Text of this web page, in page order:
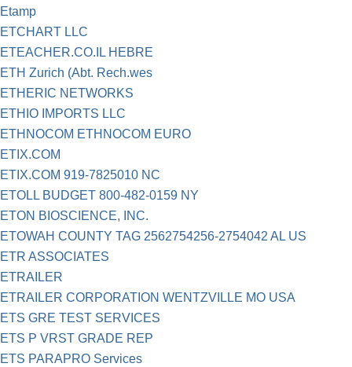
Etamp
ETCHART LLC
ETEACHER.CO.IL HEBRE
ETH Zurich (Abt. Rech.wes
ETHERIC NETWORKS
ETHIO IMPORTS LLC
ETHNOCOM ETHNOCOM EURO
ETIX.COM
ETIX.COM 919-7825010 NC
ETOLL BUDGET 800-482-0159 NY
ETON BIOSCIENCE, INC.
ETOWAH COUNTY TAG 2562754256-2754042 AL US
ETR ASSOCIATES
ETRAILER
ETRAILER CORPORATION WENTZVILLE MO USA
ETS GRE TEST SERVICES
ETS P VRST GRADE REP
ETS PARAPRO Services